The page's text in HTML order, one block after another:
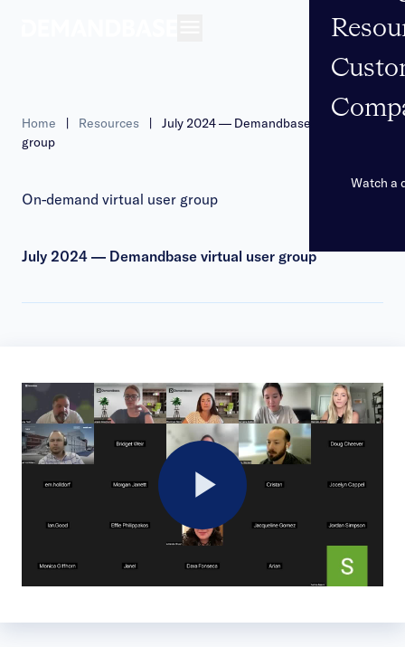
Watch a
Home | Resources |
July 2024 — Demandbase virtual user
group
On-demand virtual user group
July 2024 — Demandbase virtual user group
Play
Video